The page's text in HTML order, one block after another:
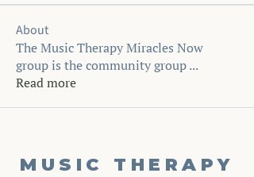
About
The Music Therapy Miracles Now
group is the community group...
Read more
MUSIC THERAPY